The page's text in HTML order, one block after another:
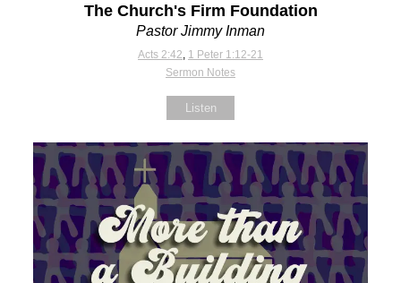
The Church's Firm Foundation
Pastor Jimmy Inman
Acts 2:42 1 Peter 1:12-21
Sermon Notes
Listen